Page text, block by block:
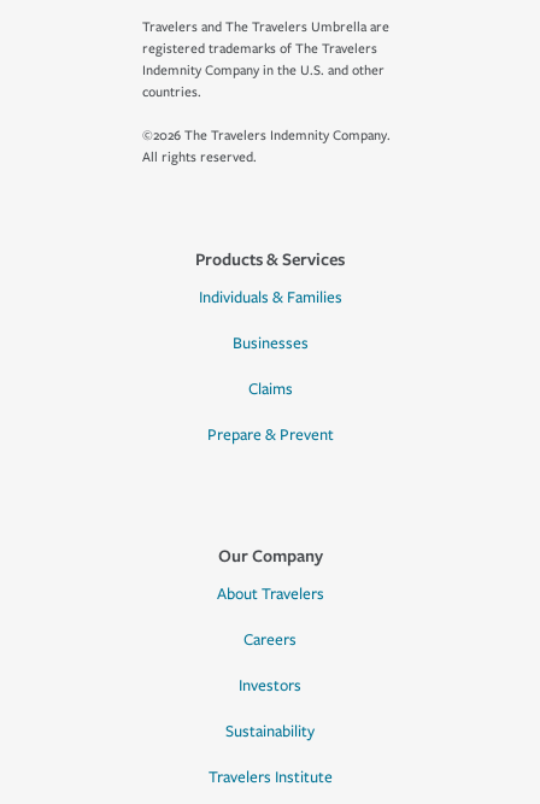
Travelers and The Travelers Umbrella are
registered trademarks of The Travelers
Indemnity Company in the U.S. and other
countries.
©2026 The Travelers Indemnity Company.
All rights reserved.
Products & Services
Individuals & Families
Businesses
Claims
Prepare & Prevent
Our Company
About Travelers
Careers
Investors
Sustainability
Travelers Institute